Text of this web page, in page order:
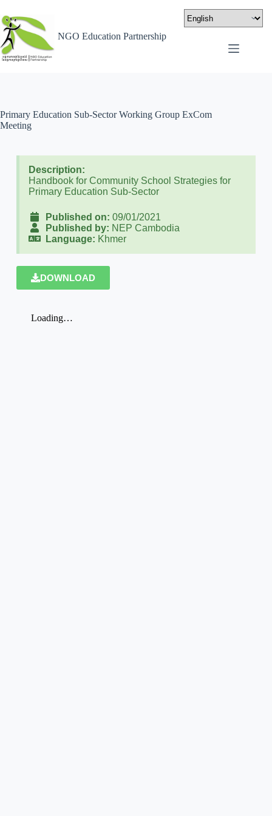
NGO Education Partnership
Primary Education Sub-Sector Working Group ExCom
Meeting
Description:
Handbook for Community School Strategies for
Primary Education Sub-Sector
Published on: 09/01/2021
Published by: NEP Cambodia
Language: Khmer
DOWNLOAD